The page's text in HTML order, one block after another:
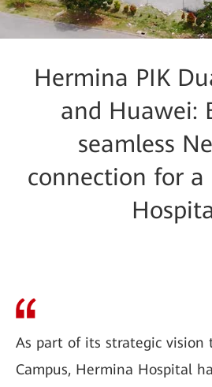
Hermina PIK
and Huawei:
seamless
connection for a
As part of its strategic vision
Campus, Hermina Hospital